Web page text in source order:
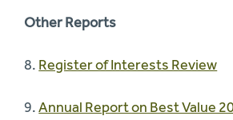
Other Reports
8. Register of Interests Review
9.Annual Report on Best Value